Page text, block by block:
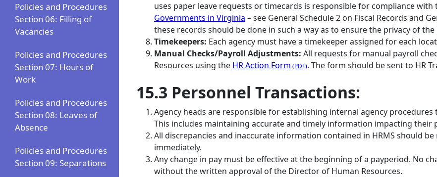
Policies and Procedures
Section 06: Filling of
Vacancies
Policies and Procedures
Section 07: Hours of
Work
Policies and Procedures
Section 08: Leaves of
Absence
Policies and Procedures
Section 09: Separations
uses paper leave requests or timecards is responsible for compliance with
Governments in Virginia – see General Schedule 2 on Fiscal Records and
these records should be done in such a way as to ensure the privacy of
Timekeepers: Each agency must have a timekeeper assigned for each
Manual Checks/Payroll Adjustments: All requests for manual payroll
Resources using the HR Action Form . The form should be sent to HR
15.3 Personnel Transactions:
Agency heads are responsible for establishing internal agency
This includes maintaining accurate and timely information impacting their
All discrepancies and inaccurate information contained in HRMS should
immediately.
Any change in pay must be effective at the beginning of a payperiod. No
without the written approval of the Director of Human Resources.